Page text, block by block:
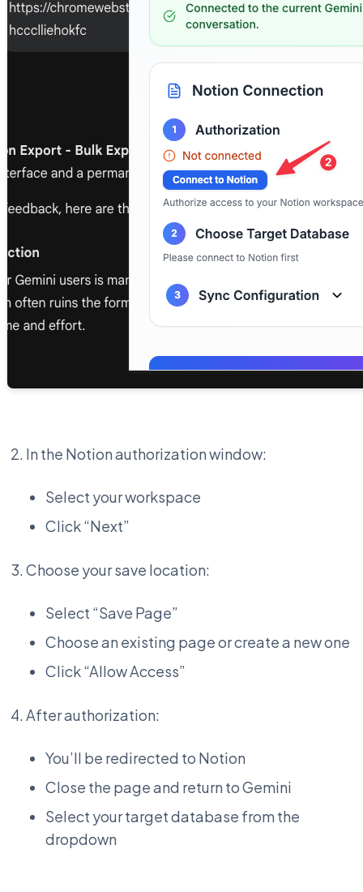
In the Notion authorization window:
Select your workspace
Click “Next”
Choose your save location:
Select “Save Page”
Choose an existing page or create a new one
Click “Allow Access”
After authorization:
You’ll be redirected to Notion
Close the page and return to Gemini
Select your target database from the
dropdown